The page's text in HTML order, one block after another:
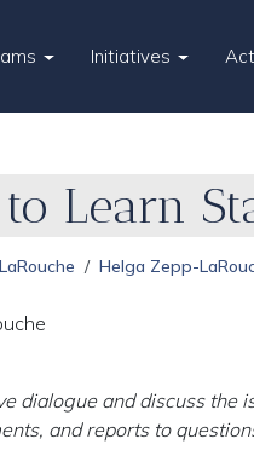
Initiatives
Learn
Helga Zepp-
dialogue and discuss
and reports to